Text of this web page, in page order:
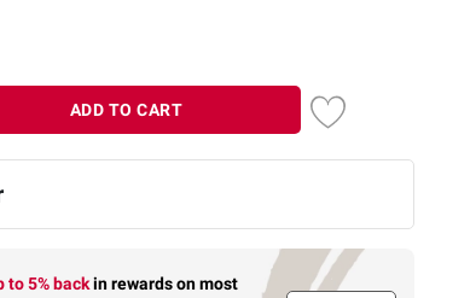
ADD TO CART
to 5% backin rewardson most